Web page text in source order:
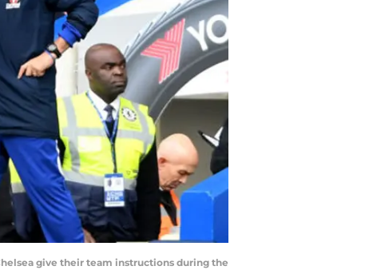
give their team instructions during the